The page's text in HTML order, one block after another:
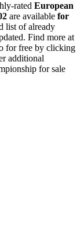
rated European
are available for
list of already
Find more at
for free by clicking
additional
for sale